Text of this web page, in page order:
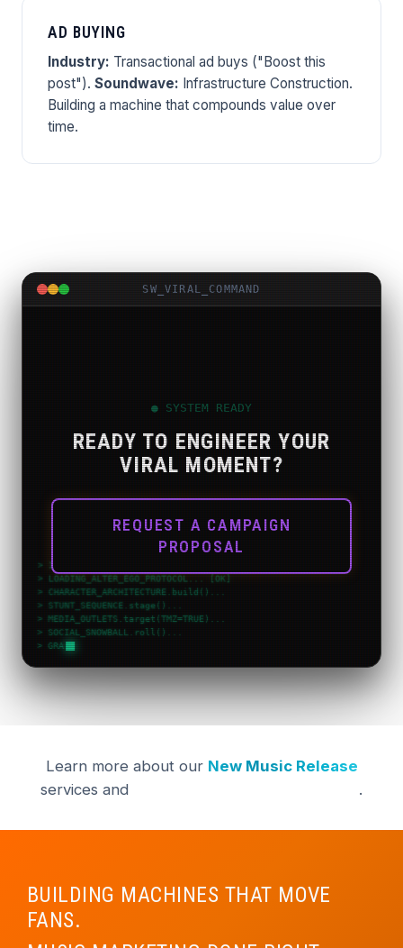
AD BUYING
Industry: Transactional ad buys ("Boost this
post"). Soundwave: Infrastructure Construction.
Building a machine that compounds value over
time.
SW_VIRAL_COMMAND
> INIT_VIRAL_VELOCITY v1.0...
> LOADING_ALTER_EGO_PROTOCOL... [OK]
> CHARACTER_ARCHITECTURE.build()...
> STUNT_SEQUENCE.stage()...
> MEDIA_OUTLETS.target(TMZ=TRUE)...
> SOCIAL_SNOWBALL.roll()...
> GRAMMY_MOMENT.calculate(
● SYSTEM READY
READY TO ENGINEER YOUR
VIRAL MOMENT?
REQUEST A CAMPAIGN
PROPOSAL
Learn more about our New Music Release
services and
.
BUILDING MACHINES THAT MOVE
FANS.